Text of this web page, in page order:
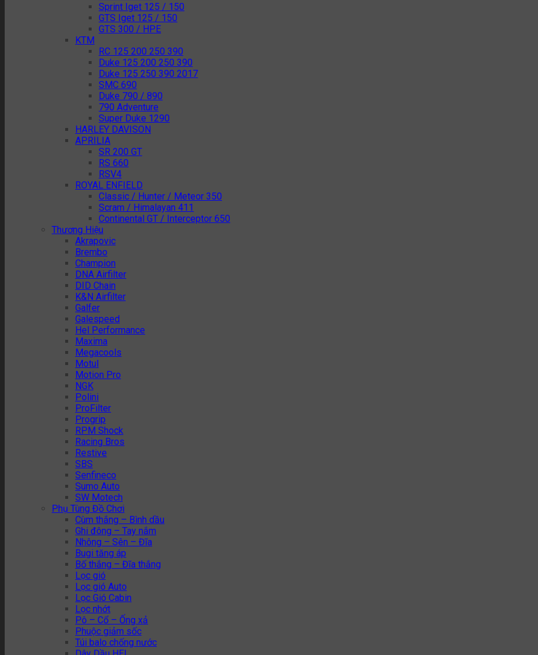
Sprint Iget 125 / 150
GTS Iget 125 / 150
GTS 300 / HPE
KTM
RC 125 200 250 390
Duke 125 200 250 390
Duke 125 250 390 2017
SMC 690
Duke 790 / 890
790 Adventure
Super Duke 1290
HARLEY DAVISON
APRILIA
SR 200 GT
RS 660
RSV4
ROYAL ENFIELD
Classic / Hunter / Meteor 350
Scram / Himalayan 411
Continental GT / Interceptor 650
Thương Hiệu
Akrapovic
Brembo
Champion
DNA Airfilter
DID Chain
K&N Airfilter
Galfer
Galespeed
Hel Performance
Maxima
Megacools
Motul
Motion Pro
NGK
Polini
ProFilter
Progrip
RPM Shock
Racing Bros
Restive
SBS
Senfineco
Sumo Auto
SW Motech
Phụ Tùng Đồ Chơi
Cùm thắng – Bình dầu
Ghi đông – Tay nắm
Nhông – Sên – Đĩa
Bugi tăng áp
Bố thắng – Đĩa thắng
Lọc gió
Lọc gió Auto
Lọc Gió Cabin
Lọc nhớt
Pô – Cổ – Ống xả
Phuộc giảm sốc
Túi balo chống nước